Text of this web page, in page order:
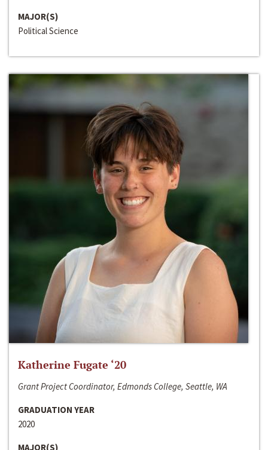
MAJOR(S)
Political Science
Katherine Fugate ‘20
Grant Project Coordinator, Edmonds College, Seattle, WA
GRADUATION YEAR
2020
MAJOR(S)